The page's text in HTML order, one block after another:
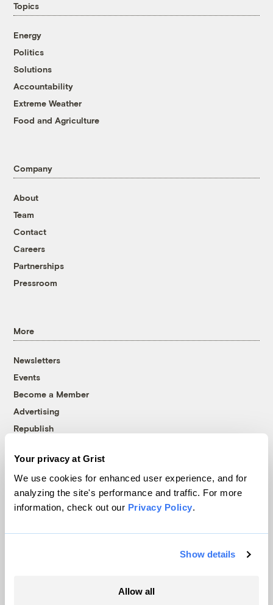
Your privacy at Grist
We use cookies for enhanced user experience, and for
analyzing the site's performance and traffic. For more
information, check out our Privacy Policy.
Show details
Allow all
Topics
Energy
Politics
Solutions
Accountability
Extreme Weather
Food and Agriculture
Company
About
Team
Contact
Careers
Partnerships
Pressroom
More
Newsletters
Events
Become a Member
Advertising
Republish
© 1999-2026 Grist Magazine, Inc. All rights reserved.
Grist is powered byWordPress VIP